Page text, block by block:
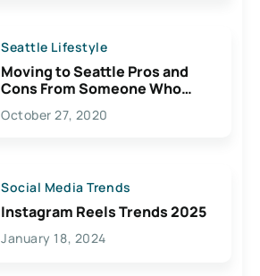
Seattle Lifestyle
Moving to Seattle Pros and
Cons From Someone Who
Lives Here
October 27, 2020
Social Media Trends
Instagram Reels Trends 2025
January 18, 2024